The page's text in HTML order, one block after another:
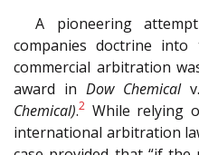
A pioneering
companies doctrine
commercial arbitration
award in Dow Chemicalv.
Chemical).2 While relying
international arbitration